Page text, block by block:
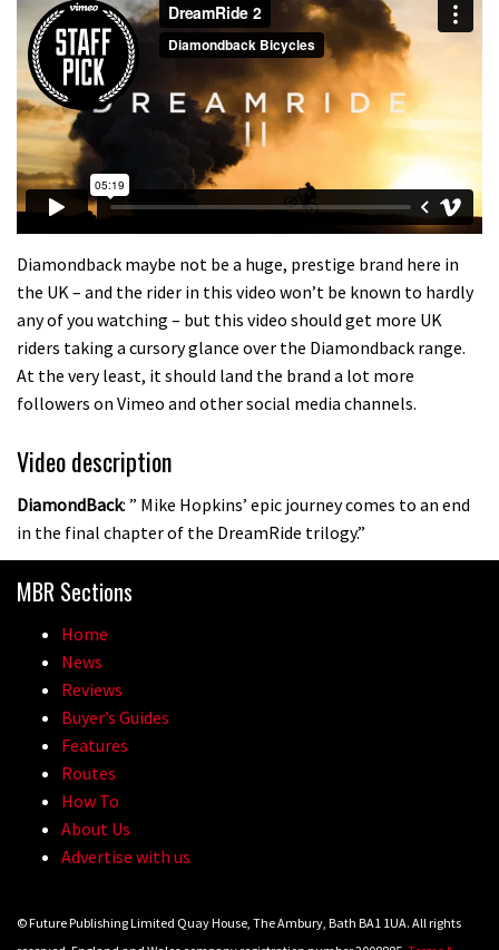
Diamondback maybe not be a huge, prestige brand here in
the UK – and the rider in this video won’t be known to hardly
any of you watching – but this video should get more UK
riders taking a cursory glance over the Diamondback range.
At the very least, it should land the brand a lot more
followers on Vimeo and other social media channels.
Video description
DiamondBack: ” Mike Hopkins’ epic journey comes to an end
in the final chapter of the DreamRide trilogy.”
MBR Sections
Home
News
Reviews
Buyer’s Guides
Features
Routes
How To
About Us
Advertise with us
© Future Publishing Limited Quay House, The Ambury, Bath BA1 1UA. All rights